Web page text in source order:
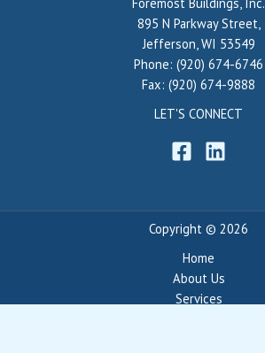
895 N Parkway Street,
Jefferson, WI 53549
Phone: (920) 674-6746
Fax: (920) 674-9888
LET'S CONNECT
Copyright © 2026
Home
About Us
Services